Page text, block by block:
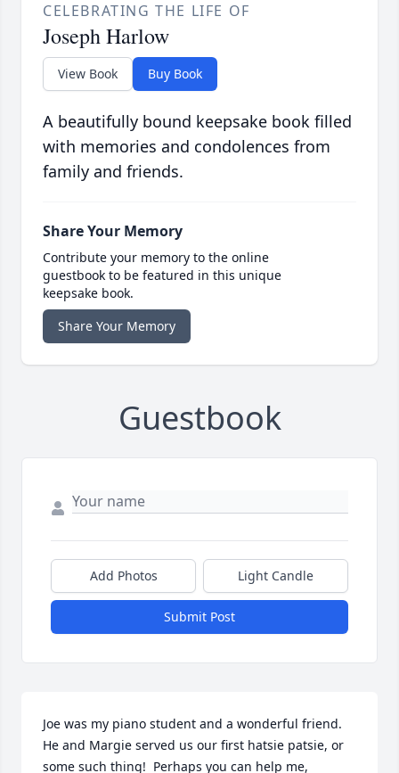
CELEBRATING THE LIFE OF
Joseph Harlow
View Book Buy Book
A beautifully bound keepsake book filled
with memories and condolences from
family and friends.
Share Your Memory
Contribute your memory to the online
guestbook to be featured in this unique
keepsake book.
Share Your Memory
Guestbook
Add Photos Light Candle
Submit Post
Joe was my piano student and a wonderful friend.
He and Margie served us our first hatsie patsie, or
some such thing!  Perhaps you can help me,